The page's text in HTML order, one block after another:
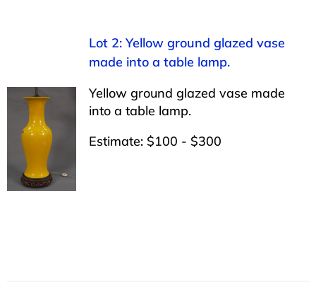
Lot 2: Yellow ground glazed vase
made into a table lamp.
Yellow ground glazed vase made
into a table lamp.
Estimate: $100 - $300